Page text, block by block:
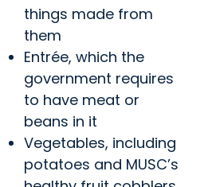
things made from
them
Entrée, which the
government requires
to have meat or
beans in it
Vegetables, including
potatoes and MUSC’s